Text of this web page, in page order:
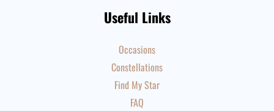
Useful Links
Occasions
Constellations
Find My Star
FAQ